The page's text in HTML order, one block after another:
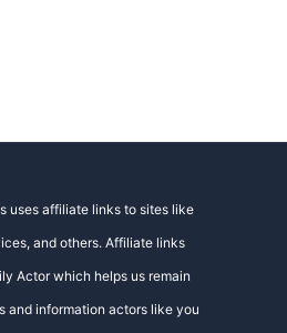
uses affiliate links to sites like
and others. Affiliate links
Actor which helps us remain
and information actors like you